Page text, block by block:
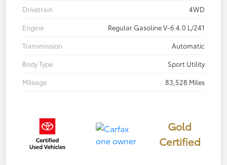
Drivetrain
4WD
Engine
Regular Gasoline V-6 4.0 L/241
Transmission
Automatic
Body Type
Sport Utility
Mileage
83,528 Miles
Gold
Certified